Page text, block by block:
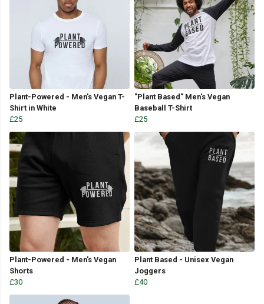
Plant-Powered - Men's Vegan T-
Shirt in White
£25
"Plant Based" Men's Vegan
Baseball T-Shirt
£25
Plant-Powered - Men's Vegan
Shorts
£30
Plant Based - Unisex Vegan
Joggers
£40